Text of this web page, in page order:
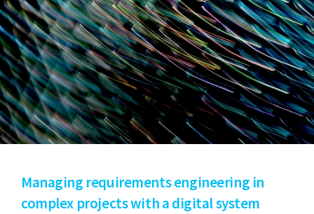
Managing requirements engineering in
complex projects with a digital system